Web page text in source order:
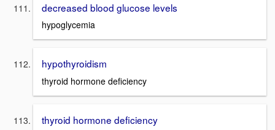
decreased blood glucose levels
hypoglycemia
hypothyroidism
thyroid hormone deficiency
thyroid hormone deficiency